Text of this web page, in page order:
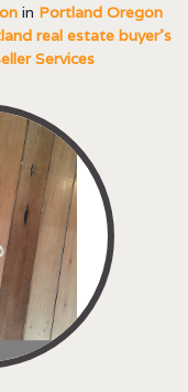
in Portland Oregon
real estate buyer's
Services